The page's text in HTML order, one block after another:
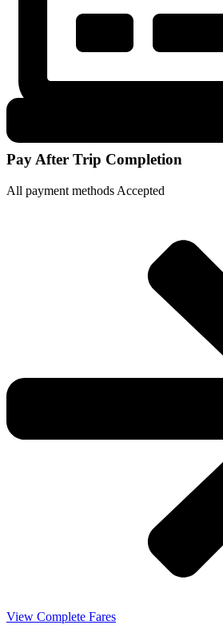
Pay After Trip Completion
All payment methods Accepted
View Complete Fares